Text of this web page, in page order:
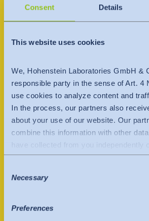
Consent Details
This website uses cookies
We, Hohenstein Laboratories GmbH &
responsible party in the sense of Art. 4
use cookies to analyze content and
In the process, our partners also
about your use of our website. Our
combine this information with other
have collected from you independently
Data is transferred to a third country or
Commission is taken into account
that offers an adequate level of
The following applies to data transfers
Selection
Necessary
Preferences
English
Việt Nam
Indonesia
bahasa Indonesia
Việt Nam
Indonesia
bahasa Indonesia
中国
Downloads
Press
Contact
Newsletter
LT-13268 Vilniaus raj
Contact person